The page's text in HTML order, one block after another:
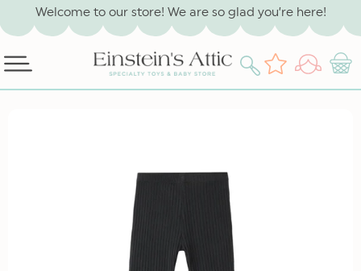
SKIP TO
CONTENT
Welcome to our store! We are so glad you’re here!
Wishlist
Log
in
Cart